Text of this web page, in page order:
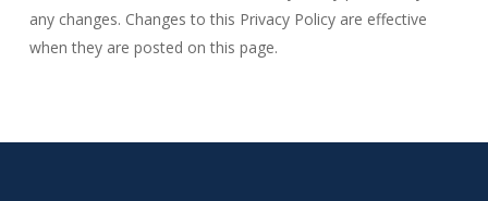
any changes. Changes to this Privacy Policy are effective
when they are posted on this page.